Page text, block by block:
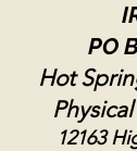
PO
Hot
12163